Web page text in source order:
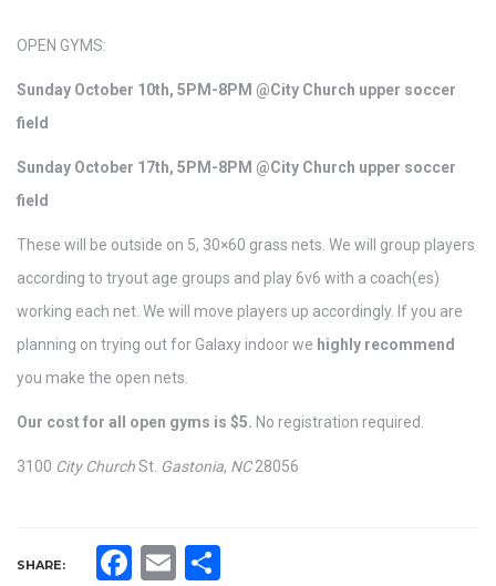
OPEN GYMS:
Sunday October 10th, 5PM-8PM @City Church upper soccer
field
Sunday October 17th, 5PM-8PM @City Church upper soccer
field
These will be outside on 5, 30×60 grass nets. We will group players
according to tryout age groups and play 6v6 with a coach(es)
working each net. We will move players up accordingly. If you are
planning on trying out for Galaxy indoor we highly recommend
you make the open nets.
Our cost for all open gyms is $5. No registration required.
3100 City ChurchSt. Gastonia, NC28056
SHARE: Facebook
Email